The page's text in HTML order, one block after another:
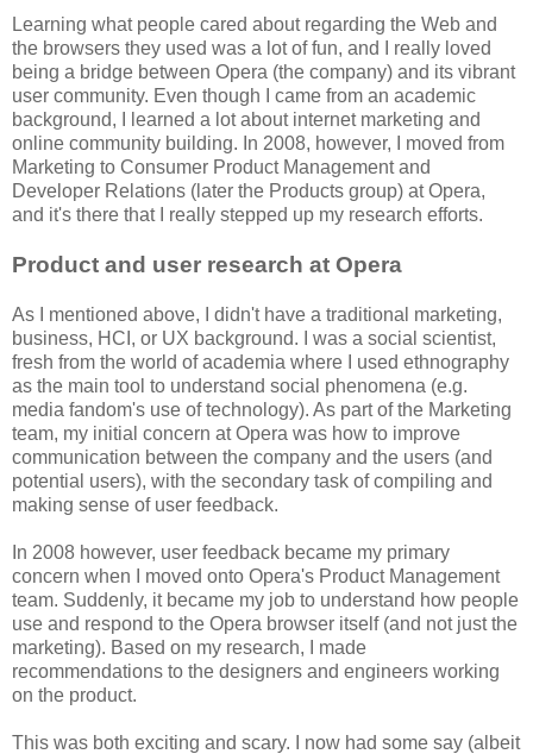
Learning what people cared about regarding the Web and
the browsers they used was a lot of fun, and I really loved
being a bridge between Opera (the company) and its vibrant
user community. Even though I came from an academic
background, I learned a lot about internet marketing and
online community building. In 2008, however, I moved from
Marketing to Consumer Product Management and
Developer Relations (later the Products group) at Opera,
and it's there that I really stepped up my research efforts.
Product and user research at Opera
As I mentioned above, I didn't have a traditional marketing,
business, HCI, or UX background. I was a social scientist,
fresh from the world of academia where I used ethnography
as the main tool to understand social phenomena (e.g.
media fandom's use of technology). As part of the Marketing
team, my initial concern at Opera was how to improve
communication between the company and the users (and
potential users), with the secondary task of compiling and
making sense of user feedback.
In 2008 however, user feedback became my primary
concern when I moved onto Opera's Product Management
team. Suddenly, it became my job to understand how people
use and respond to the Opera browser itself (and not just the
marketing). Based on my research, I made
recommendations to the designers and engineers working
on the product.
This was both exciting and scary. I now had some say (albeit